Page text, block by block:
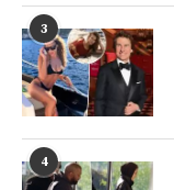
3
4